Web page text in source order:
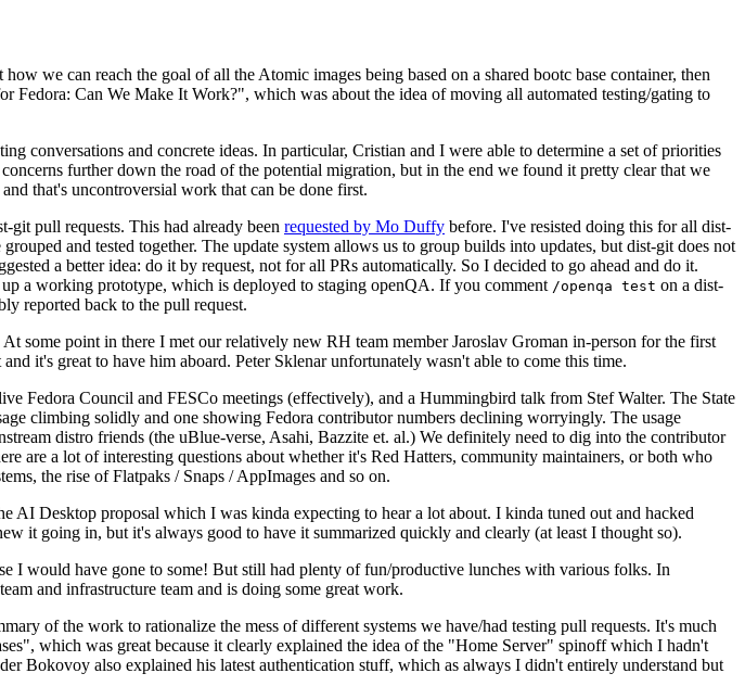
we can reach the goal of all the Atomic images being based on a shared bootc base container, then
Can We Make It Work?", which was about the idea of moving all automated testing/gating to
conversations and concrete ideas. In particular, Cristian and I were able to determine a set of priorities
further down the road of the potential migration, but in the end we found it pretty clear that we
that's uncontroversial work that can be done first.
git pull requests. This had already been requested by Mo Duffy before. I've resisted doing this for all dist-
and tested together. The update system allows us to group builds into updates, but dist-git does not
a better idea: do it by request, not for all PRs automatically. So I decided to go ahead and do it.
a working prototype, which is deployed to staging openQA. If you comment /openqa test on a dist-
reported back to the pull request.
some point in there I met our relatively new RH team member Jaroslav Groman in-person for the first
it's great to have him aboard. Peter Sklenar unfortunately wasn't able to come this time.
Fedora Council and FESCo meetings (effectively), and a Hummingbird talk from Stef Walter. The State
climbing solidly and one showing Fedora contributor numbers declining worryingly. The usage
distro friends (the uBlue-verse, Asahi, Bazzite et. al.) We definitely need to dig into the contributor
are a lot of interesting questions about whether it's Red Hatters, community maintainers, or both who
the rise of Flatpaks / Snaps / AppImages and so on.
AI Desktop proposal which I was kinda expecting to hear a lot about. I kinda tuned out and hacked
it going in, but it's always good to have it summarized quickly and clearly (at least I thought so).
I would have gone to some! But still had plenty of fun/productive lunches with various folks. In
and infrastructure team and is doing some great work.
of the work to rationalize the mess of different systems we have/had testing pull requests. It's much
which was great because it clearly explained the idea of the "Home Server" spinoff which I hadn't
Bokovoy also explained his latest authentication stuff, which as always I didn't entirely understand but